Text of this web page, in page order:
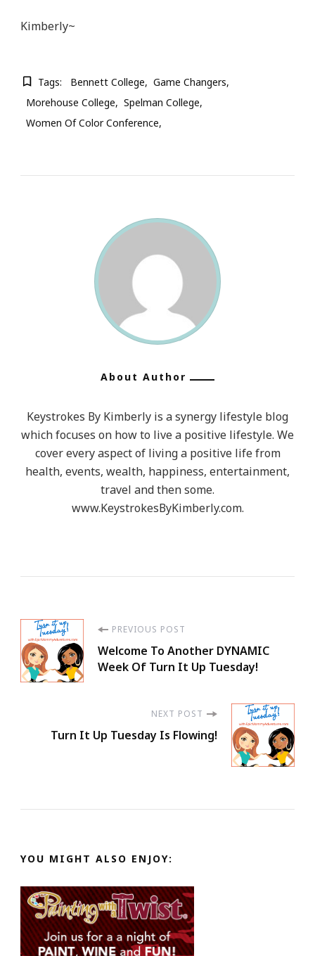
Kimberly~
Tags: Bennett College
Game Changers
Morehouse College
Spelman College
Women Of Color Conference
About Author
Keystrokes By Kimberly is a synergy lifestyle blog
which focuses on how to live a positive lifestyle. We
cover every aspect of living a positive life from
health, events, wealth, happiness, entertainment,
travel and then some.
www.KeystrokesByKimberly.com.
Post
Navigation
PREVIOUS POST
Welcome To Another DYNAMIC
Week Of Turn It Up Tuesday!
NEXT POST
Turn It Up Tuesday Is Flowing!
YOU MIGHT ALSO ENJOY: